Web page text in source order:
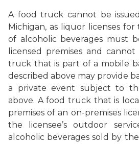
A food truck cannot be
Michigan, as liquor licenses for
of alcoholic beverages must
licensed premises and
truck that is part of a mobile
described above may provide
a private event subject to
above. A food truck that is
premises of an on-premises
the licensee’s outdoor
alcoholic beverages sold by